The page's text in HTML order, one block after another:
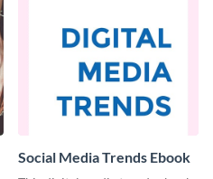
Social Media Trends Ebook